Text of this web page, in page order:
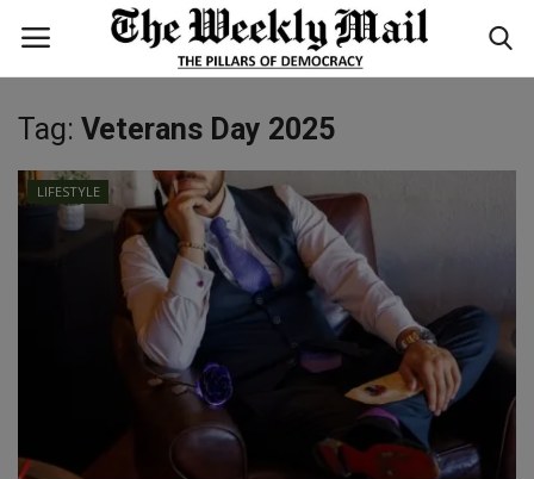
Login Register
Home
TECHNOLOGY
Tag: Veterans Day 2025
LIFESTYLE